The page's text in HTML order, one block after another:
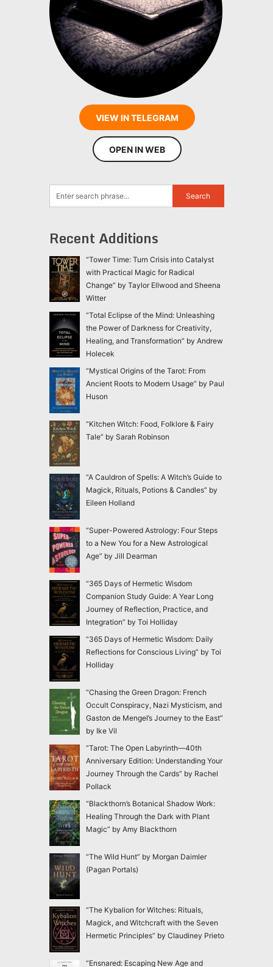
VIEW IN TELEGRAM
OPEN IN WEB
Recent Additions
“Tower Time: Turn Crisis into Catalyst
with Practical Magic for Radical
Change” by Taylor Ellwood and Sheena
Witter
“Total Eclipse of the Mind: Unleashing
the Power of Darkness for Creativity,
Healing, and Transformation” by Andrew
Holecek
“Mystical Origins of the Tarot: From
Ancient Roots to Modern Usage” by Paul
Huson
“Kitchen Witch: Food, Folklore & Fairy
Tale” by Sarah Robinson
“A Cauldron of Spells: A Witch’s Guide to
Magick, Rituals, Potions & Candles” by
Eileen Holland
“Super-Powered Astrology: Four Steps
to a New You for a New Astrological
Age” by Jill Dearman
“365 Days of Hermetic Wisdom
Companion Study Guide: A Year Long
Journey of Reflection, Practice, and
Integration” by Toi Holliday
“365 Days of Hermetic Wisdom: Daily
Reflections for Conscious Living” by Toi
Holliday
“Chasing the Green Dragon: French
Occult Conspiracy, Nazi Mysticism, and
Gaston de Mengel’s Journey to the East”
by Ike Vil
“Tarot: The Open Labyrinth—40th
Anniversary Edition: Understanding Your
Journey Through the Cards” by Rachel
Pollack
“Blackthorn’s Botanical Shadow Work:
Healing Through the Dark with Plant
Magic” by Amy Blackthorn
“The Wild Hunt” by Morgan Daimler
(Pagan Portals)
“The Kybalion for Witches: Rituals,
Magick, and Witchcraft with the Seven
Hermetic Principles” by Claudiney Prieto
“Ensnared: Escaping New Age and